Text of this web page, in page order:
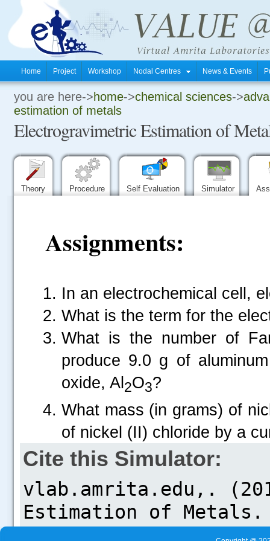
Home Project Workshop Nodal Centres News & Events
you are here->home->chemical sciences->
estimation of metals
Electrogravimetric Estimation of
Theory Procedure Self Evaluation Simulator
Assignments:
In an electrochemical cell,
What is the term for the
What is the number of
produce 9.0 g of
oxide, Al2O3?
What mass (in grams) of
of nickel (II) chloride by a
Cite this Simulator: